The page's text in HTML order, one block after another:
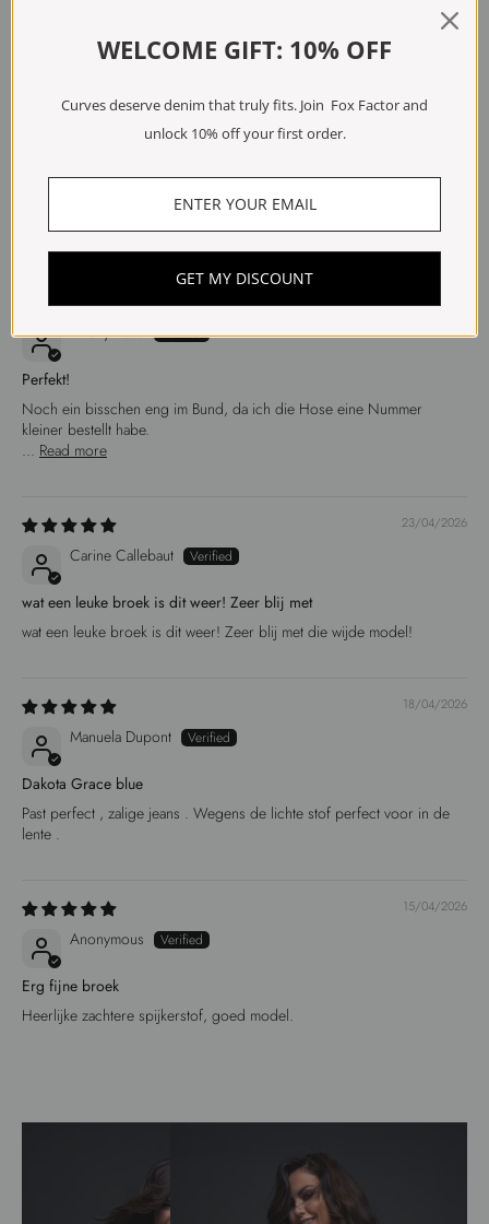
Anonymous
Perfekt!
Noch ein bisschen eng im Bund, da ich die Hose eine Nummer
kleiner bestellt habe.
... Read more
23/04/2026
Carine Callebaut
wat een leuke broek is dit weer! Zeer blij met
wat een leuke broek is dit weer! Zeer blij met die wijde model!
18/04/2026
Manuela Dupont
Dakota Grace blue
Past perfect , zalige jeans . Wegens de lichte stof perfect voor in de
lente .
15/04/2026
Anonymous
Erg fijne broek
Heerlijke zachtere spijkerstof, goed model.
WELCOME GIFT: 10% OFF
Curves deserve denim that truly fits. Join Fox Factor and
unlock 10% off your first order.
GET MY DISCOUNT